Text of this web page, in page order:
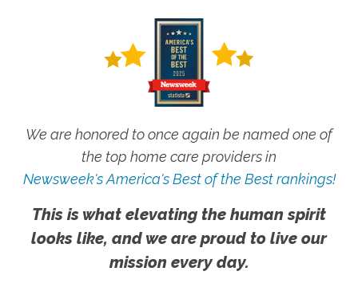
We are honored to once again be named one of
the top home care providers in
Newsweek's America's Best of the Best rankings!
This is what elevating the human spirit
looks like, and we are proud to live our
mission every day.